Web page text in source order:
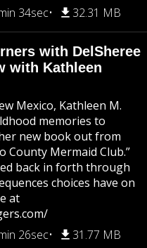
34sec 32.31 MB
with DelSheree
with Kathleen
Mexico, Kathleen M.
memories to
new book out from
County Mermaid Club.”
back in forth through
choices have on
at
26sec 31.77 MB